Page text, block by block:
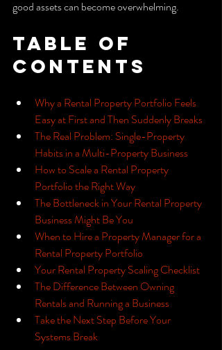
good assets can become overwhelming.
Table of
Contents
Why a Rental Property Portfolio Feels
Easy at First and Then Suddenly Breaks
The Real Problem: Single-Property
Habits in a Multi-Property Business
How to Scale a Rental Property
Portfolio the Right Way
The Bottleneck in Your Rental Property
Business Might Be You
When to Hire a Property Manager for a
Rental Property Portfolio
Your Rental Property Scaling Checklist
The Difference Between Owning
Rentals and Running a Business
Take the Next Step Before Your
Systems Break